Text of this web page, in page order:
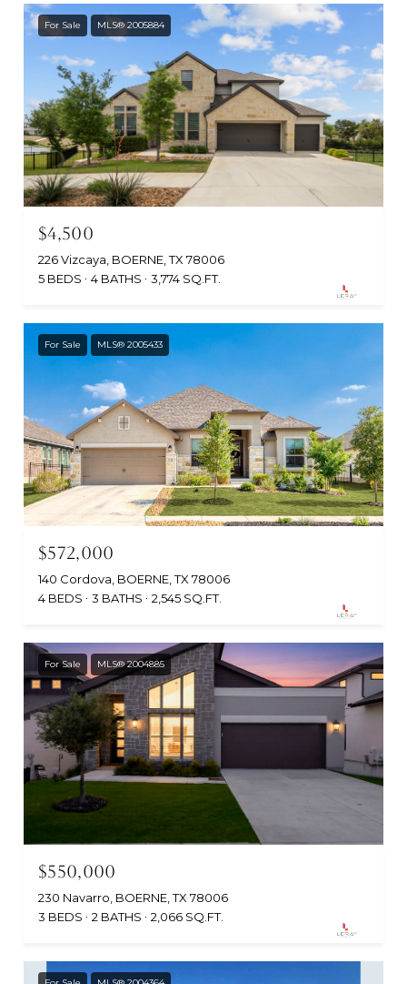
For Sale MLS® 2005884
$4,500
226 Vizcaya, BOERNE, TX 78006
5 BEDS
4 BATHS 3,774 SQ.FT.
For Sale MLS® 2005433
$572,000
140 Cordova, BOERNE, TX 78006
4 BEDS
3 BATHS 2,545 SQ.FT.
For Sale MLS® 2004885
$550,000
230 Navarro, BOERNE, TX 78006
3 BEDS
2 BATHS 2,066 SQ.FT.